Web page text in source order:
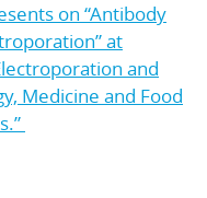
on “Antibody
at
and
Medicine and Food